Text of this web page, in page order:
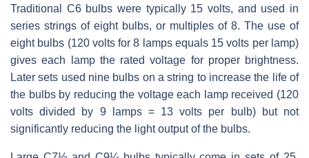
Traditional C6 bulbs were typically 15 volts, and used in
series strings of eight bulbs, or multiples of 8. The use of
eight bulbs (120 volts for 8 lamps equals 15 volts per lamp)
gives each lamp the rated voltage for proper brightness.
Later sets used nine bulbs on a string to increase the life of
the bulbs by reducing the voltage each lamp received (120
volts divided by 9 lamps = 13 volts per bulb) but not
significantly reducing the light output of the bulbs.